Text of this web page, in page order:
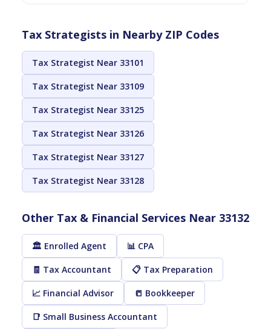
Tax Strategists in Nearby ZIP Codes
Tax Strategist Near 33101
Tax Strategist Near 33109
Tax Strategist Near 33125
Tax Strategist Near 33126
Tax Strategist Near 33127
Tax Strategist Near 33128
Other Tax & Financial Services Near 33132
🏛️ Enrolled Agent 📊 CPA
🧾 Tax Accountant 📋 Tax Preparation
📈 Financial Advisor 📒 Bookkeeper
📑 Small Business Accountant